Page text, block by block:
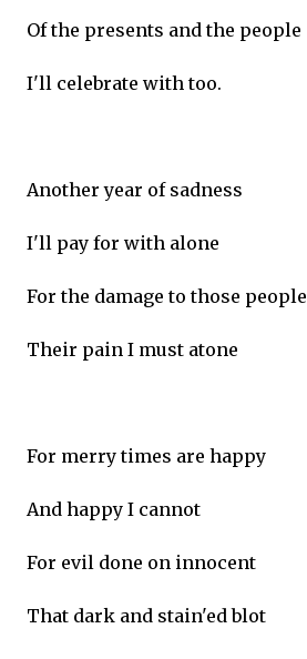
Of the presents and the people
I'll celebrate with too.
Another year of sadness
I'll pay for with alone
For the damage to those people
Their pain I must atone
For merry times are happy
And happy I cannot
For evil done on innocent
That dark and stain'ed blot